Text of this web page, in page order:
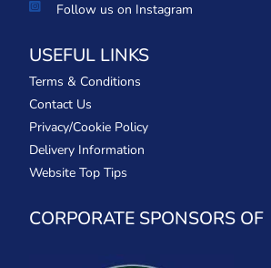
Follow us on Instagram
USEFUL LINKS
Terms & Conditions
Contact Us
Privacy/Cookie Policy
Delivery Information
Website Top Tips
CORPORATE SPONSORS OF